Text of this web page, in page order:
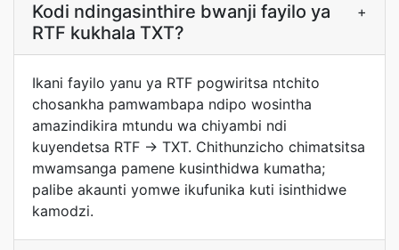
Kodi ndingasinthire bwanji fayilo ya
RTF kukhala TXT?
+
Ikani fayilo yanu ya RTF pogwiritsa ntchito
chosankha pamwambapa ndipo wosintha
amazindikira mtundu wa chiyambi ndi
kuyendetsa RTF → TXT. Chithunzicho chimatsitsa
mwamsanga pamene kusinthidwa kumatha;
palibe akaunti yomwe ikufunika kuti isinthidwe
kamodzi.